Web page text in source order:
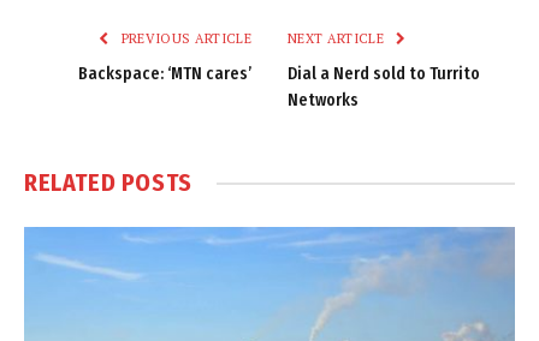
PREVIOUS ARTICLE
Backspace: ‘MTN cares’
NEXT ARTICLE
Dial a Nerd sold to Turrito
Networks
RELATED POSTS